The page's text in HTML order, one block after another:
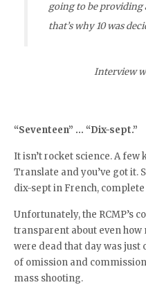
going to be providing
that’s why 10 was
Interview
“Seventeen” … “Dix-sept.”
It isn’t rocket science. A few
Translate and you’ve got it.
dix-sept in French,
Unfortunately, the RCMP’s
transparent about even
were dead that day was
of omission and
mass shooting.